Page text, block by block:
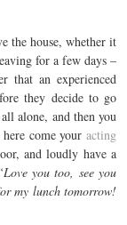
the house, whether it
for a few days –
that an experienced
they decide to go
alone, and then you
come your acting
and loudly have a
you too, see you
my lunch tomorrow!